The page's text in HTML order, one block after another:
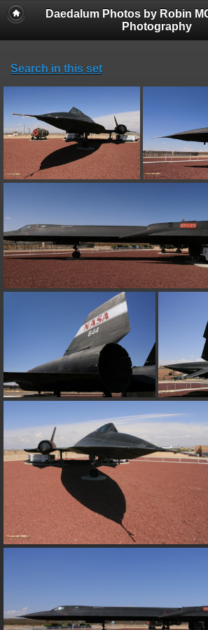
Daedalum Photos by Robin
Photography
Search in this set